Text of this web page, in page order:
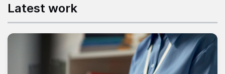
Latest work